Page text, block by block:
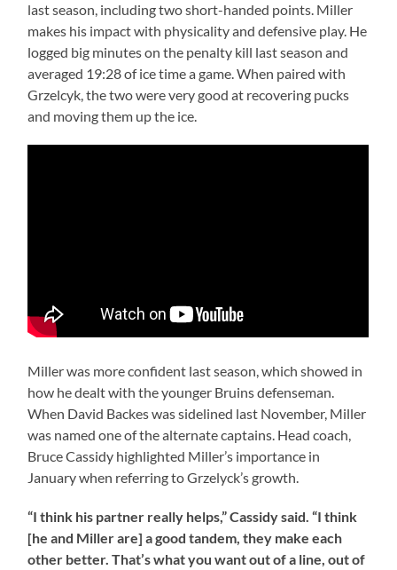
last season, including two short-handed points. Miller
makes his impact with physicality and defensive play. He
logged big minutes on the penalty kill last season and
averaged 19:28 of ice time a game. When paired with
Grzelcyk, the two were very good at recovering pucks
and moving them up the ice.
Miller was more confident last season, which showed in
how he dealt with the younger Bruins defenseman.
When David Backes was sidelined last November, Miller
was named one of the alternate captains. Head coach,
Bruce Cassidy highlighted Miller’s importance in
January when referring to Grzelyck’s growth.
“I think his partner really helps,” Cassidy said. “I think
[he and Miller are] a good tandem, they make each
other better. That’s what you want out of a line, out of